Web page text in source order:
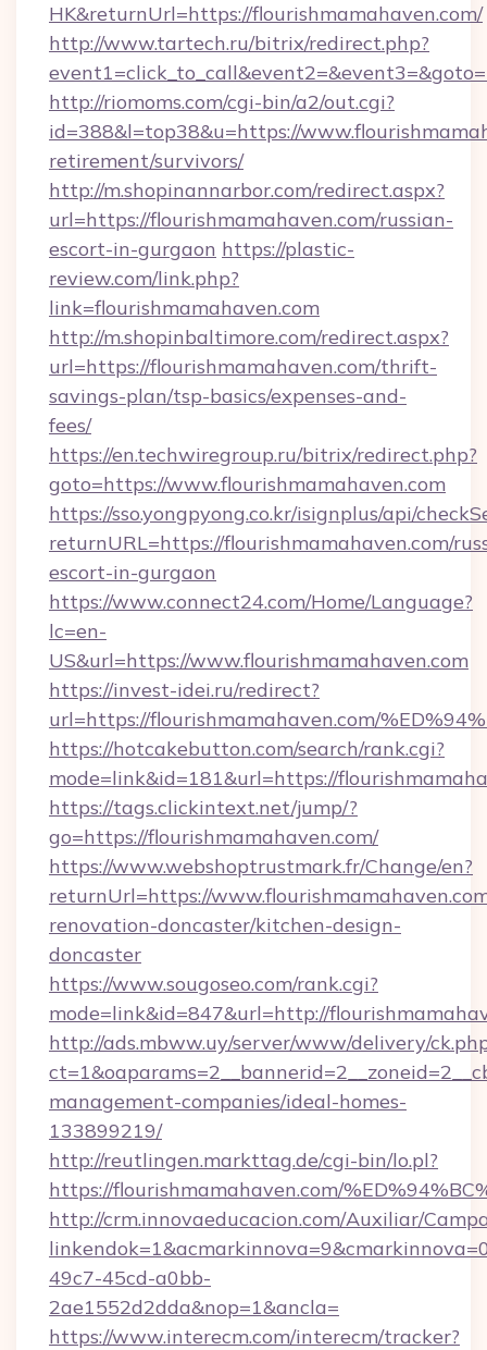
HK&returnUrl=https://flourishmamahaven.com/
http://www.tartech.ru/bitrix/redirect.php?
http://riomoms.com/cgi-bin/a2/out.cgi?
id=388&l=top38&u=https://
retirement/survivors/
http://m.shopinannarbor.com/redirect.aspx?
url=https://flourishmamahaven.com/russian-
escort-in-gurgaon https://plastic-
review.com/link.php?
link=flourishmamahaven.com
http://m.shopinbaltimore.com/redirect.aspx?
url=https://flourishmamahaven.com/thrift-
savings-plan/tsp-basics/expenses-and-
fees/
https://en.techwiregroup.ru/bitrix/redirect.php?
goto=https://www.flourishmamahaven.com
https://sso.yongpyong.co.kr/isignplus/api/
returnURL=https://flourishmamahaven.com/
escort-in-gurgaon
https://www.connect24.com/Home/Language?
lc=en-
US&url=https://www.flourishmamahaven.com
https://invest-idei.ru/redirect?
url=https://flourishmamahaven.com/
https://hotcakebutton.com/search/rank.cgi?
mode=link&id=181&url=https://
https://tags.clickintext.net/jump/?
go=https://flourishmamahaven.com/
https://www.webshoptrustmark.fr/Change/en?
returnUrl=https://
renovation-doncaster/kitchen-design-
doncaster
https://www.sougoseo.com/rank.cgi?
mode=link&id=847&url=http://
http://ads.mbww.uy/server/www/delivery/
management-companies/ideal-homes-
133899219/
http://reutlingen.markttag.de/cgi-bin/lo.pl?
https://flourishmamahaven.com/
http://crm.innovaeducacion.com/Auxiliar/
49c7-45cd-a0bb-
2ae1552d2dda&nop=1&ancla=
https://www.interecm.com/interecm/tracker?